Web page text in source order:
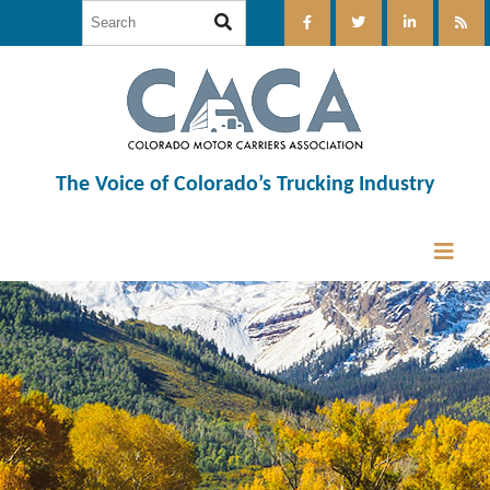
The Voice of Colorado’s Trucking Industry
12:00 am
1:00 am
2:00 am